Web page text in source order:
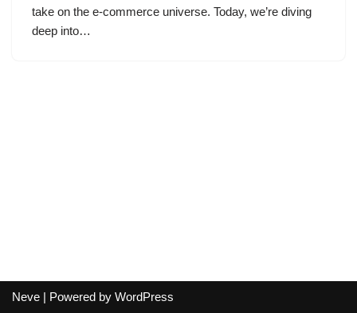
take on the e-commerce universe. Today, we’re diving
deep into…
Neve | Powered by WordPress